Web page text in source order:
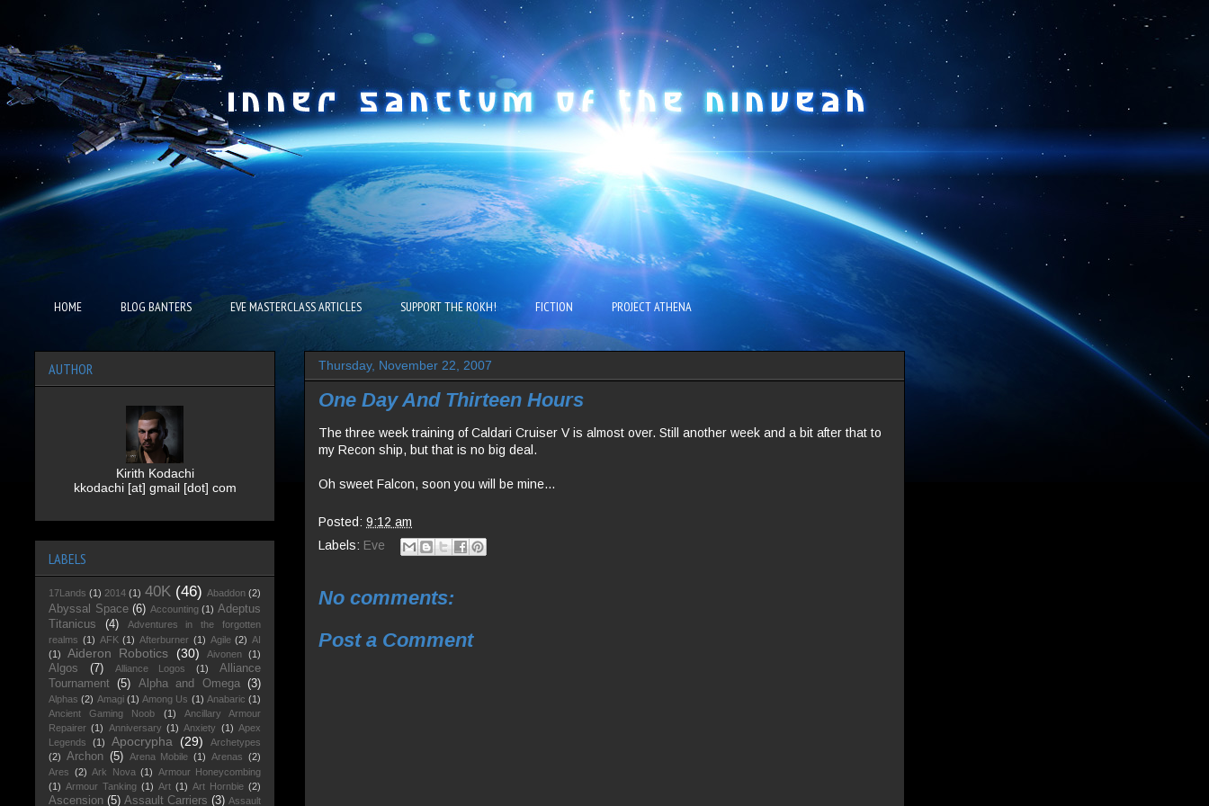
HOME BLOG BANTERS EVE MASTERCLASS ARTICLES SUPPORT THE ROKH! FICTION PROJECT ATHENA
Thursday, November 22, 2007
One Day And Thirteen Hours
The three week training of Caldari Cruiser V is almost over. Still another week and a bit after that to
my Recon ship, but that is no big deal.
Oh sweet Falcon, soon you will be mine...
Posted: 9:12 am
Labels: Eve
No comments:
Post a Comment
AUTHOR
Kirith Kodachi
kkodachi [at] gmail [dot] com
LABELS
17Lands (1) 2014 (1) 40K (46) Abaddon (2)
Abyssal Space (6) Accounting (1) Adeptus
Titanicus
(4)
Adventures in the forgotten
realms (1) AFK (1) Afterburner (1) Agile (2) AI
(1)
Aideron Robotics (30) Aivonen (1)
Algos (7) Alliance Logos (1)
Alliance
Tournament
(5) Alpha and Omega (3)
Alphas (2) Amagi (1) Among Us (1) Anabaric (1)
Ancient Gaming Noob
(1)
Ancillary Armour
Repairer (1) Anniversary (1) Anxiety (1) Apex
Legends
(1) Apocrypha (29)
Archetypes
(2) Archon (5) Arena Mobile (1) Arenas (2)
Ares (2) Ark Nova (1) Armour Honeycombing
(1) Armour Tanking (1) Art (1) Art Hornbie (2)
Ascension (5) Assault Carriers (3) Assault